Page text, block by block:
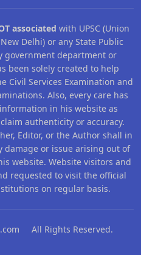
associated with UPSC (Union
Delhi) or any State Public
government department or
been solely created to help
Civil Services Examination and
Also, every care has
in his website as
authenticity or accuracy.
Editor, or the Author shall in
damage or issue arising out of
website. Website visitors and
requested to visit the official
on regular basis.
All Rights Reserved.